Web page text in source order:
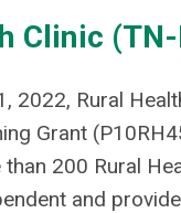
Clinic
2022, Rural
Grant
than 200 Rural
and